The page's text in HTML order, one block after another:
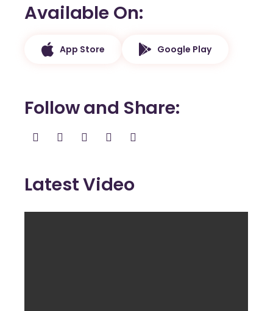
Available On
App Store Google Play
Follow and Share
Latest Video